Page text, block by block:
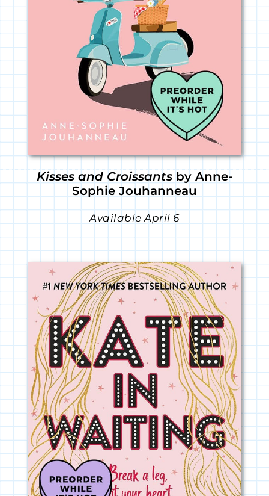
Kisses and Croissantsby Anne-
Sophie Jouhanneau
Available April 6